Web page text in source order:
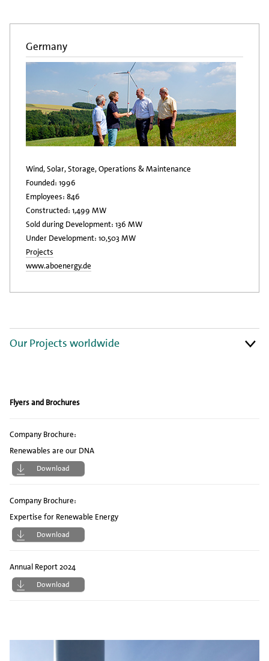
Germany
Wind, Solar, Storage, Operations & Maintenance
Founded: 1996
Employees: 846
Constructed: 1,499 MW
Sold during Development: 136 MW
Under Development: 10,503 MW
Projects
www.aboenergy.de
Our Projects worldwide
Flyers and Brochures
Company Brochure:
Renewables are our DNA
Download
Company Brochure:
Expertise for Renewable Energy
Download
Annual Report 2024
Download